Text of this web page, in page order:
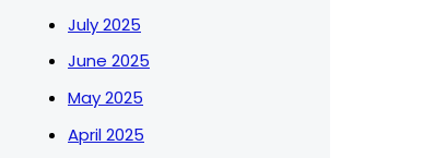
July 2025
June 2025
May 2025
April 2025